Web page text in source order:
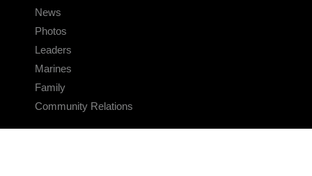
News
Photos
Leaders
Marines
Family
Community Relations